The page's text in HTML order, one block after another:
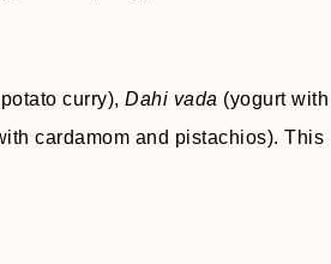
curry), Dahi vada (yogurt with
cardamom and pistachios). This